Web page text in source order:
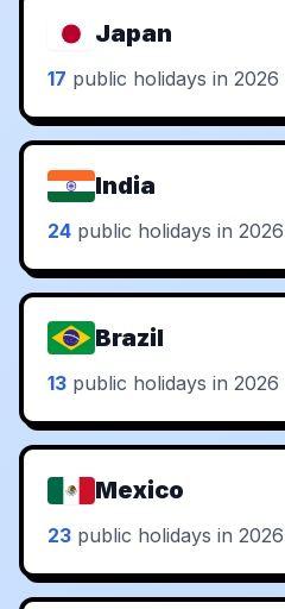
Japan
17 public holidays in 2026
India
24 public holidays in 2026
Brazil
13 public holidays in 2026
Mexico
23 public holidays in 2026